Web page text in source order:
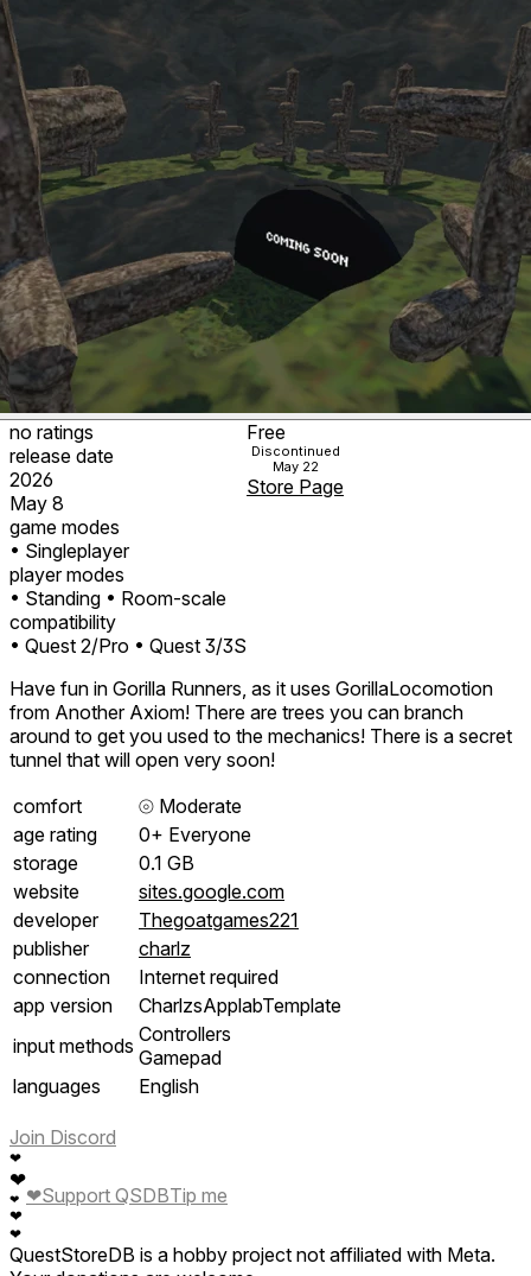
no ratings
release date
2026
May 8
game modes
• Singleplayer
player modes
• Standing • Room-scale
compatibility
• Quest 2/Pro • Quest 3/3S
Free
Discontinued
May 22
Store Page
Have fun in Gorilla Runners, as it uses GorillaLocomotion
from Another Axiom! There are trees you can branch
around to get you used to the mechanics! There is a secret
tunnel that will open very soon!
comfort
⦾ Moderate
age rating
0+ Everyone
storage
0.1 GB
website
sites.google.com
developer
Thegoatgames221
publisher
charlz
connection
Internet required
app version
CharlzsApplabTemplate
input methods Controllers
Gamepad
languages
English
Join Discord
❤
❤
❤
❤
❤
❤Support QSDBTip me
QuestStoreDB is a hobby project not affiliated with Meta.